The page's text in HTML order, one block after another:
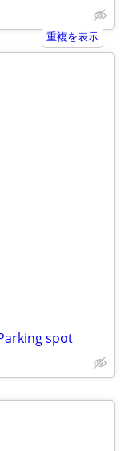
重複を表示
spot